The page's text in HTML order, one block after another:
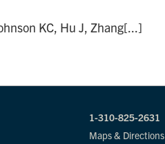
KC, Hu J, Zhang[...]
1-310-825-2631
Maps & Directions